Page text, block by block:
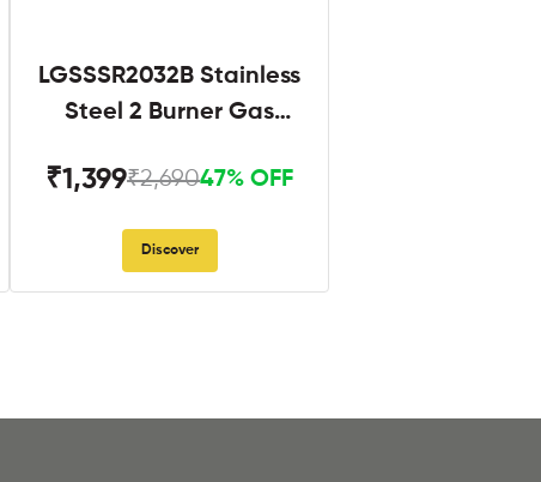
LGSSSR2032B Stainless
Steel 2 Burner Gas
₹1,399₹2,69047% OFF
Discover